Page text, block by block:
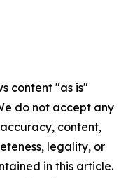
content "as is"
do not accept any
content,
legality, or
in this article.